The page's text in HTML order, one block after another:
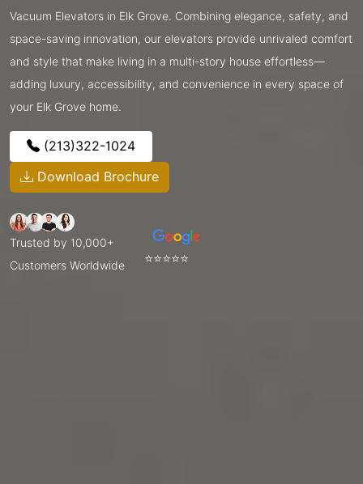
Vacuum Elevators in Elk Grove. Combining elegance, safety, and
space-saving innovation, our elevators provide unrivaled comfort
and style that make living in a multi-story house effortless—
adding luxury, accessibility, and convenience in every space of
your Elk Grove home.
(213)322-1024
Download Brochure
Trusted by 10,000+
Customers Worldwide
⭐⭐⭐⭐⭐